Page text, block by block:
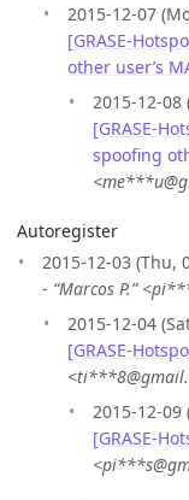
2015-12-07
[GRASE-
other user’s
2015-12-08
[GRASE-
spoofing
Autoregister
2015-12-03 (Thu,
- “Marcos P.”
2015-12-04
[GRASE-
2015-12-09
[GRASE-